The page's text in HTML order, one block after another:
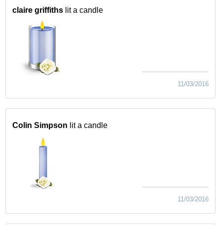
claire griffiths lit a candle
11/03/2016
Colin Simpson lit a candle
11/03/2016